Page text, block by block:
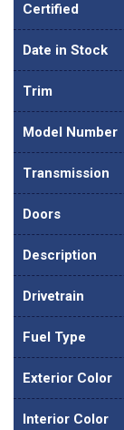
Certified
Date in Stock
Trim
Model Number
Transmission
Doors
Description
Drivetrain
Fuel Type
Exterior Color
Interior Color